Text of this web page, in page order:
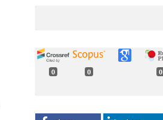
0 0 0